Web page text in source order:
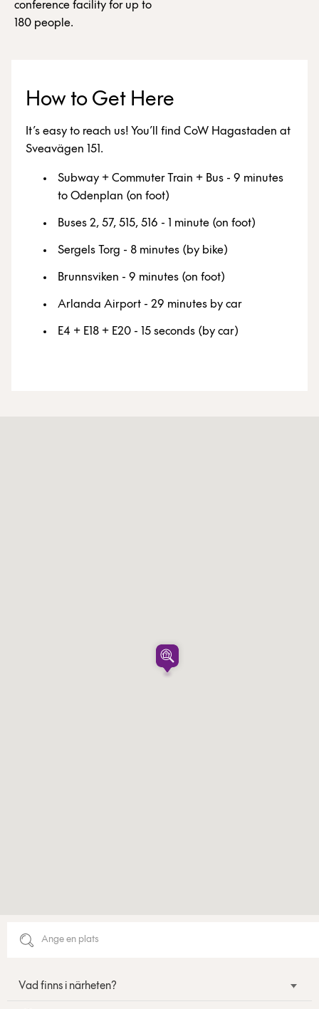
conference facility for up to
180 people.
How to Get Here
It’s easy to reach us! You’ll find CoW Hagastaden at
Sveavägen 151.
Subway + Commuter Train + Bus - 9 minutes
to Odenplan (on foot)
Buses 2, 57, 515, 516 - 1 minute (on foot)
Sergels Torg - 8 minutes (by bike)
Brunnsviken - 9 minutes (on foot)
Arlanda Airport - 29 minutes by car
E4 + E18 + E20 - 15 seconds (by car)
Vad finns i närheten?